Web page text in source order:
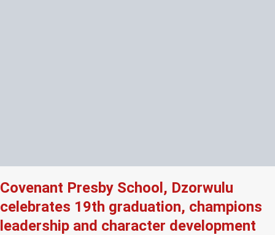
Covenant Presby School, Dzorwulu
celebrates 19th graduation, champions
leadership and character development